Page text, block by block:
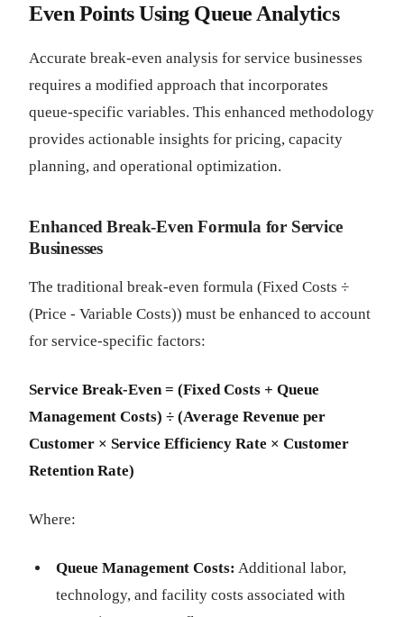
Even Points Using Queue Analytics
Accurate break-even analysis for service businesses
requires a modified approach that incorporates
queue-specific variables. This enhanced methodology
provides actionable insights for pricing, capacity
planning, and operational optimization.
Enhanced Break-Even Formula for Service
Businesses
The traditional break-even formula (Fixed Costs ÷
(Price - Variable Costs)) must be enhanced to account
for service-specific factors:
Service Break-Even = (Fixed Costs + Queue
Management Costs) ÷ (Average Revenue per
Customer × Service Efficiency Rate × Customer
Retention Rate)
Where:
Queue Management Costs: Additional labor,
technology, and facility costs associated with